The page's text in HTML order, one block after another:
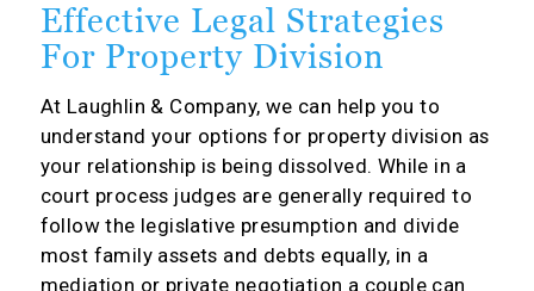
Effective Legal Strategies
For Property Division
At Laughlin & Company, we can help you to
understand your options for property division as
your relationship is being dissolved. While in a
court process judges are generally required to
follow the legislative presumption and divide
most family assets and debts equally, in a
mediation or private negotiation a couple can